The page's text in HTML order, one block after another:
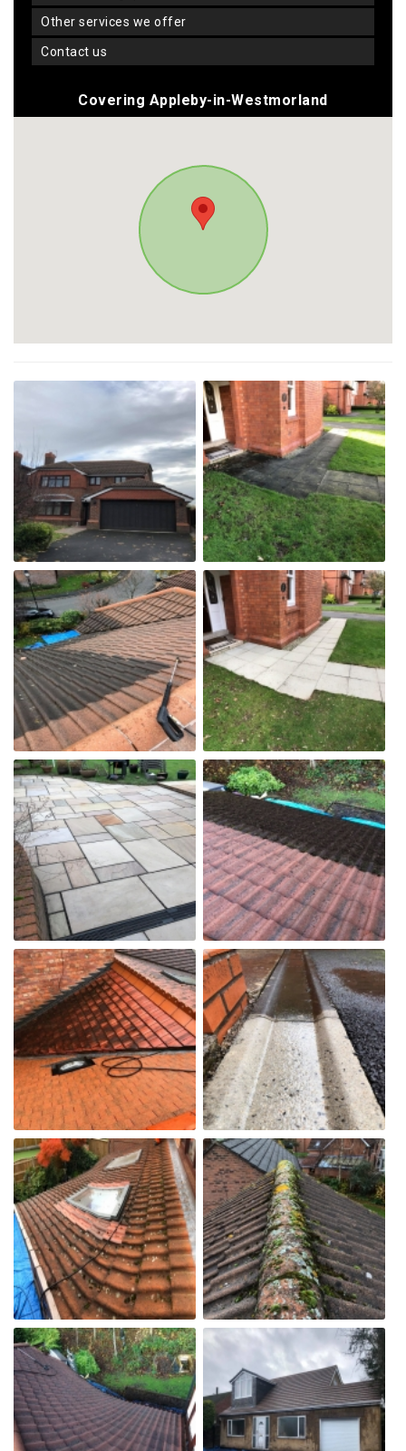
other services we offer
contact us
Covering Appleby-in-Westmorland